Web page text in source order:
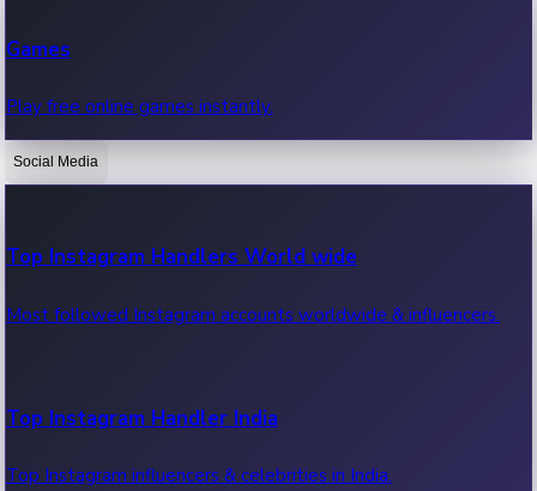
OTT News
Recent OTT News.
Games
Play free online games instantly.
Social Media
Top Instagram Handlers World wide
Most followed Instagram accounts worldwide & influencers.
Top Instagram Handler India
Top Instagram influencers & celebrities in India.